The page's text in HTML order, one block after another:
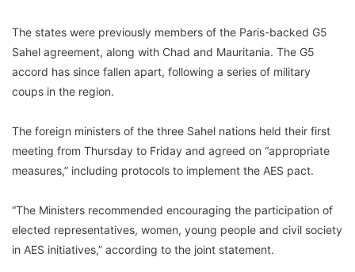
The states were previously members of the Paris-backed G5
Sahel agreement, along with Chad and Mauritania. The G5
accord has since fallen apart, following a series of military
coups in the region.
The foreign ministers of the three Sahel nations held their first
meeting from Thursday to Friday and agreed on “appropriate
measures,” including protocols to implement the AES pact.
“The Ministers recommended encouraging the participation of
elected representatives, women, young people and civil society
in AES initiatives,” according to the joint statement.